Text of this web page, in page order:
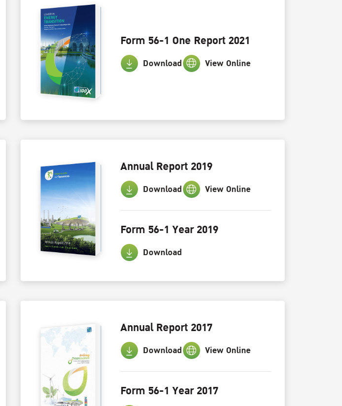
Form 56-1 One Report 2021
Download View Online
Annual Report 2019
Download View Online
Form 56-1 Year 2019
Download
Annual Report 2017
Download View Online
Form 56-1 Year 2017